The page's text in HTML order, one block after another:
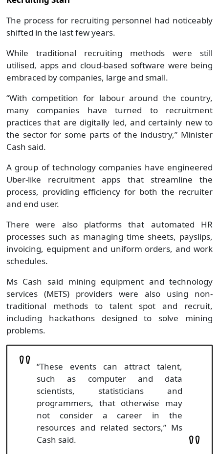
The process for recruiting personnel had noticeably
shifted in the last few years.
While traditional recruiting methods were still
utilised, apps and cloud-based software were being
embraced by companies, large and small.
“With competition for labour around the country,
many companies have turned to recruitment
practices that are digitally led, and certainly new to
the sector for some parts of the industry,” Minister
Cash said.
A group of technology companies have engineered
Uber-like recruitment apps that streamline the
process, providing efficiency for both the recruiter
and end user.
There were also platforms that automated HR
processes such as managing time sheets, payslips,
invoicing, equipment and uniform orders, and work
schedules.
Ms Cash said mining equipment and technology
services (METS) providers were also using non-
traditional methods to talent spot and recruit,
including hackathons designed to solve mining
problems.
“These events can attract talent,
such as computer and data
scientists, statisticians and
programmers, that otherwise may
not consider a career in the
resources and related sectors,” Ms
Cash said.